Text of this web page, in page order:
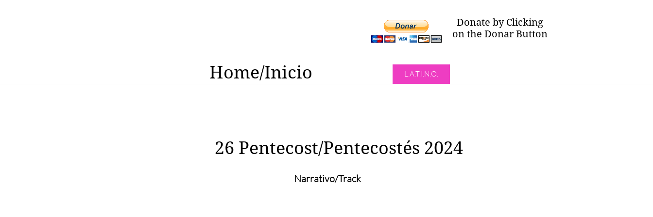
Home/Inicio
Donate by Clicking
on the Donar Button
L.A.T.I.N.O.
26 Pentecost/Pentecostés 2024
Narrativo/Track